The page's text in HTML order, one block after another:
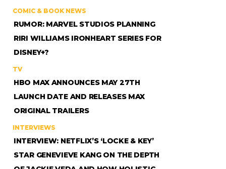
COMIC & BOOK NEWS
RUMOR: MARVEL STUDIOS PLANNING
RIRI WILLIAMS IRONHEART SERIES FOR
DISNEY+?
TV
HBO MAX ANNOUNCES MAY 27TH
LAUNCH DATE AND RELEASES MAX
ORIGINAL TRAILERS
INTERVIEWS
INTERVIEW: NETFLIX’S ‘LOCKE & KEY’
STAR GENEVIEVE KANG ON THE DEPTH